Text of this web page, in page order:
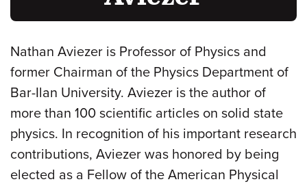
Nathan Aviezer is Professor of Physics and
former Chairman of the Physics Department of
Bar-Ilan University. Aviezer is the author of
more than 100 scientific articles on solid state
physics. In recognition of his important research
contributions, Aviezer was honored by being
elected as a Fellow of the American Physical